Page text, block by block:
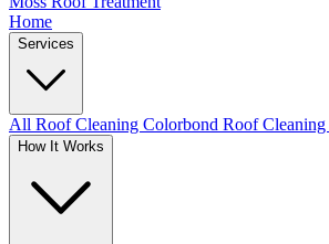
Home
Services
All Roof Cleaning Colorbond Roof Cleaning
How It Works